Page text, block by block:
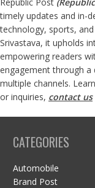
timely updates and in-
technology, sports,
Srivastava, it upholds
empowering readers
engagement through a
multiple channels.
or inquiries, contact us
CATEGORIES
Automobile
Brand Post